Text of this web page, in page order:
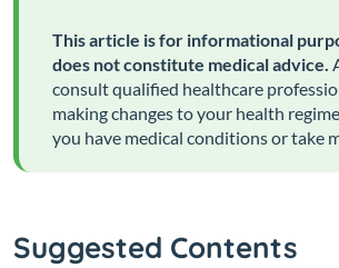
This article is for informational
does not constitute medical advice.
consult qualified healthcare
making changes to your health
you have medical conditions or take
Suggested Contents